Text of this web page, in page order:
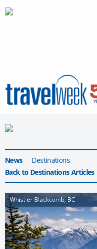
News
Destinations
Back to Destinations Articles
Whistler Blackcomb, BC